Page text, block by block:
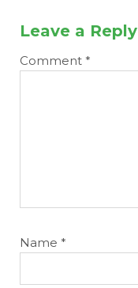
Leave a Reply
Comment *
Name *